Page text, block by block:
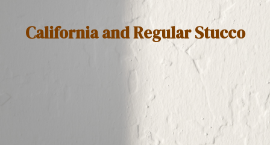
California and Regular Stucco